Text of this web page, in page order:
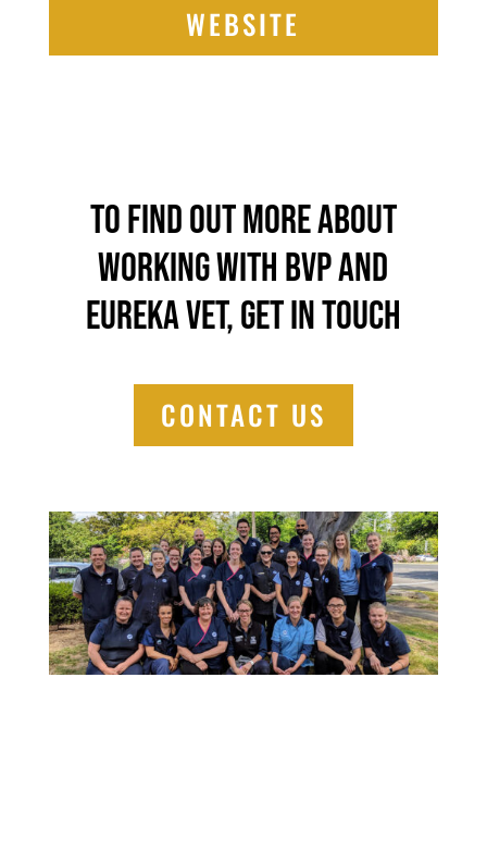
WEBSITE
To find out more about
working with BVP and
Eureka Vet, get in touch
CONTACT US